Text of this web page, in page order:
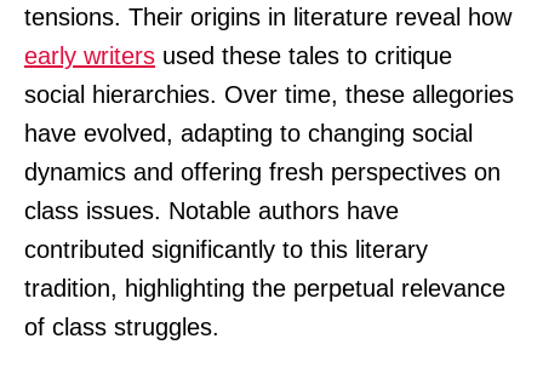
tensions. Their origins in literature reveal how
early writers used these tales to critique
social hierarchies. Over time, these allegories
have evolved, adapting to changing social
dynamics and offering fresh perspectives on
class issues. Notable authors have
contributed significantly to this literary
tradition, highlighting the perpetual relevance
of class struggles.